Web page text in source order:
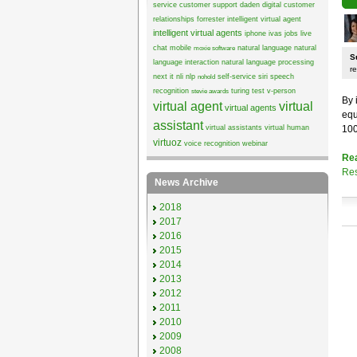
By
service customer support daden digital customer
relationships forrester intelligent virtual agent
intelligent virtual agents iphone ivas jobs live
chat mobile moxie software natural language natural
language interaction natural language processing
next it nli nlp nohold self-service siri speech
recognition stevie awards turing test v-person
virtual agent virtual agents virtual
assistant virtual assistants virtual human
virtuoz voice recognition webinar
News Archive
2018
2017
2016
2015
2014
2013
2012
2011
2010
2009
2008